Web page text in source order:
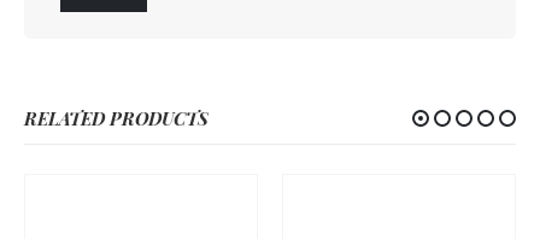
RELATED PRODUCTS